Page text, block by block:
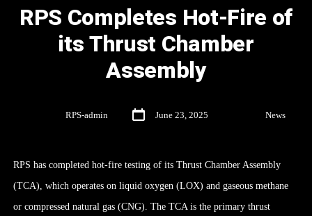
RPS Completes Hot-Fire of
its Thrust Chamber
Assembly
RPS-admin June 23, 2025 News
RPS has completed hot-fire testing of its Thrust Chamber Assembly
(TCA), which operates on liquid oxygen (LOX) and gaseous methane
or compressed natural gas (CNG). The TCA is the primary thrust